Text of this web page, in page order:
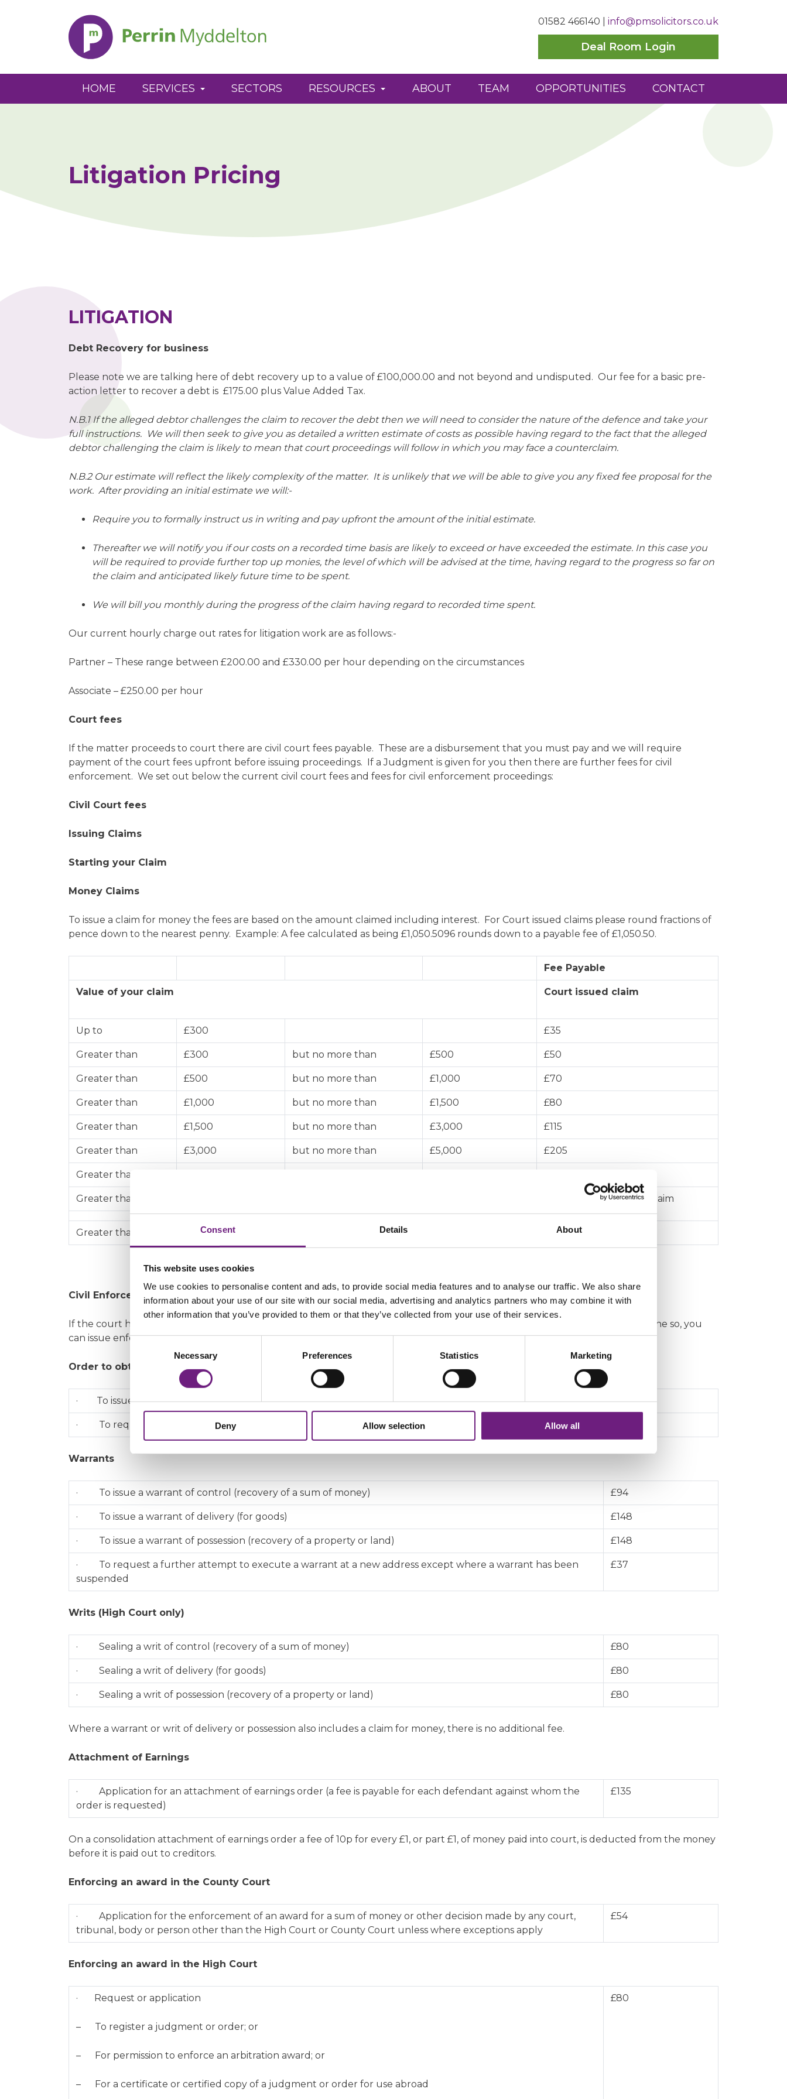
Consent Details About
This website uses cookies
We use cookies to personalise content and ads, to provide social media features and to analyse our traffic. We also share
information about your use of our site with our social media, advertising and analytics partners who may combine it with
other information that you’ve provided to them or that they’ve collected from your use of their services.
Consent
Necessary Preferences Statistics Marketing
Deny Allow selection Allow all
Perrin
01582 466140 info@pmsolicitors.co.uk
Deal Room Login
HOME SERVICES SECTORS RESOURCES ABOUT TEAM OPPORTUNITIES CONTACT
Litigation Pricing
LITIGATION
Debt Recovery for business
Please note we are talking here of debt recovery up to a value of £100,000.00 and not beyond and undisputed. Our fee for a basic pre-
action letter to recover a debt is £175.00 plus Value Added Tax.
N.B.1 If the alleged debtor challenges the claim to recover the debt then we will need to consider the nature of the defence and take your
full instructions. We will then seek to give you as detailed a written estimate of costs as possible having regard to the fact that the alleged
debtor challenging the claim is likely to mean that court proceedings will follow in which you may face a counterclaim.
N.B.2 Our estimate will reflect the likely complexity of the matter. It is unlikely that we will be able to give you any fixed fee proposal for the
work. After providing an initial estimate we will:-
Require you to formally instruct us in writing and pay upfront the amount of the initial estimate.
Thereafter we will notify you if our costs on a recorded time basis are likely to exceed or have exceeded the estimate. In this case you
will be required to provide further top up monies, the level of which will be advised at the time, having regard to the progress so far on
the claim and anticipated likely future time to be spent.
We will bill you monthly during the progress of the claim having regard to recorded time spent.
Our current hourly charge out rates for litigation work are as follows:-
Partner – These range between £200.00 and £330.00 per hour depending on the circumstances
Associate – £250.00 per hour
Court fees
If the matter proceeds to court there are civil court fees payable. These are a disbursement that you must pay and we will require
payment of the court fees upfront before issuing proceedings. If a Judgment is given for you then there are further fees for civil
enforcement. We set out below the current civil court fees and fees for civil enforcement proceedings:
Civil Court fees
Issuing Claims
Starting your Claim
Money Claims
To issue a claim for money the fees are based on the amount claimed including interest. For Court issued claims please round fractions of
pence down to the nearest penny. Example: A fee calculated as being £1,050.5096 rounds down to a payable fee of £1,050.50.
Fee Payable
Value of your claim Court issued claim
Up to £300 £35
Greater than £300 but no more than £500 £50
Greater than £500 but no more than £1,000 £70
Greater than £1,000 but no more than £1,500 £80
Greater than £1,500 but no more than £3,000 £115
Greater than £3,000 but no more than £5,000 £205
Greater than
Greater than 5% of the value of the claim
Greater than £200,000 £10,000
Civil Enforcement proceedings
If the court has ordered someone to pay you a sum of money or to return your goods, property or land and they have not done so, you
can issue enforcement proceedings.
Order to obtain information from a debtor
· To issue an application for an order for a debtor or other person to attend court to provide information £67
· To request a Bailiff service of an order for a debtor to attend court for questioning
Warrants
· To issue a warrant of control (recovery of a sum of money) £94
· To issue a warrant of delivery (for goods) £148
· To issue a warrant of possession (recovery of a property or land) £148
· To request a further attempt to execute a warrant at a new address except where a warrant has been
suspended
£37
Writs (High Court only)
· Sealing a writ of control (recovery of a sum of money) £80
· Sealing a writ of delivery (for goods) £80
· Sealing a writ of possession (recovery of a property or land) £80
Where a warrant or writ of delivery or possession also includes a claim for money, there is no additional fee.
Attachment of Earnings
· Application for an attachment of earnings order (a fee is payable for each defendant against whom the
order is requested)
£135
On a consolidation attachment of earnings order a fee of 10p for every £1, or part £1, of money paid into court, is deducted from the money
before it is paid out to creditors.
Enforcing an award in the County Court
· Application for the enforcement of an award for a sum of money or other decision made by any court,
tribunal, body or person other than the High Court or County Court unless where exceptions apply
£54
Enforcing an award in the High Court
· Request or application
– To register a judgment or order; or
– For permission to enforce an arbitration award; or
– For a certificate or certified copy of a judgment or order for use abroad
£80